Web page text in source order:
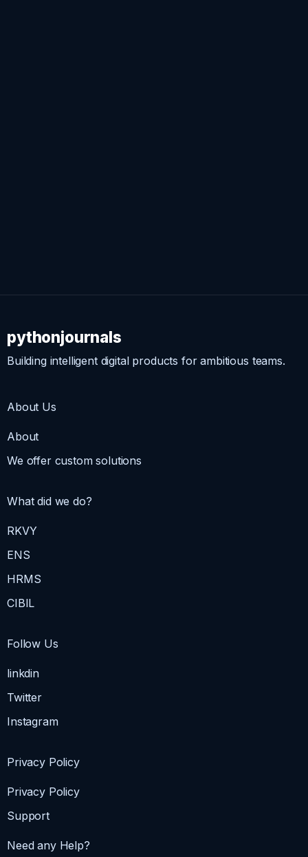
pythonjournals
Building intelligent digital products for ambitious teams.
About Us
About
We offer custom solutions
What did we do?
RKVY
ENS
HRMS
CIBIL
Follow Us
linkdin
Twitter
Instagram
Privacy Policy
Privacy Policy
Support
Need any Help?